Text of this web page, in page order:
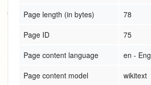
Page length (in bytes)
78
Page ID
75
Page content language
en -
Page content model
wikitext